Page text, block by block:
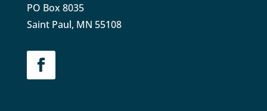
PO Box 8035
Saint Paul, MN 55108